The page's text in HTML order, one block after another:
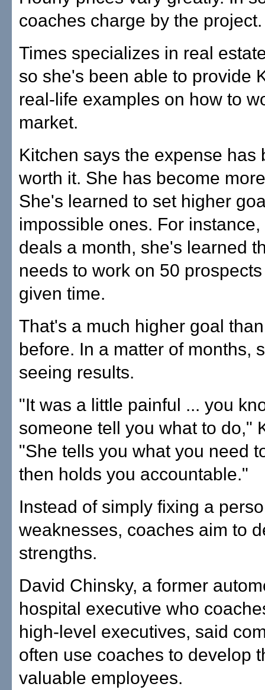
coaches charge by the project.
Times specializes in real
so she's been able to provide
real-life examples on how to
market.
Kitchen says the expense has
worth it. She has become
She's learned to set higher
impossible ones. For
deals a month, she's learned
needs to work on 50
given time.
That's a much higher goal
before. In a matter of months,
seeing results.
"It was a little painful ... you
someone tell you what to do,"
"She tells you what you need
then holds you accountable."
Instead of simply fixing a
weaknesses, coaches aim to
strengths.
David Chinsky, a former
hospital executive who
high-level executives, said
often use coaches to develop
valuable employees.